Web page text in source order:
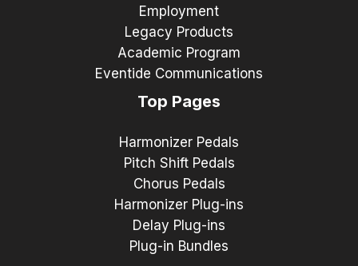
Employment
Legacy Products
Academic Program
Eventide Communications
Top Pages
Harmonizer Pedals
Pitch Shift Pedals
Chorus Pedals
Harmonizer Plug-ins
Delay Plug-ins
Plug-in Bundles